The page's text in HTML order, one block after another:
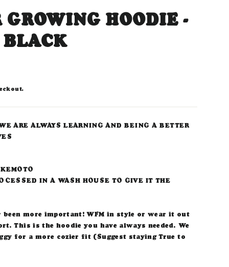
GROWING HOODIE -
ARE ALWAYS LEARNING AND BEING A BETTER
IN A WASH HOUSE TO GIVE IT THE
been more important! WFM in style or wear it out
This is the hoodie you have always needed. We
for a more cozier fit (Suggest staying True to